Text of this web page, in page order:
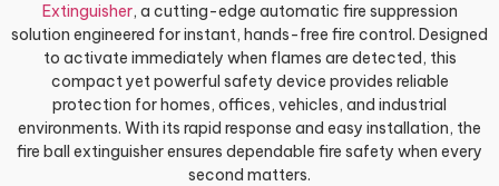
Extinguisher, a cutting-edge automatic fire suppression
solution engineered for instant, hands-free fire control. Designed
to activate immediately when flames are detected, this
compact yet powerful safety device provides reliable
protection for homes, offices, vehicles, and industrial
environments. With its rapid response and easy installation, the
fire ball extinguisher ensures dependable fire safety when every
second matters.